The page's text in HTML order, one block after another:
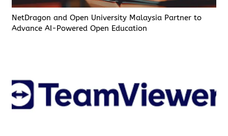
NetDragon and Open University Malaysia Partner to
Advance AI-Powered Open Education